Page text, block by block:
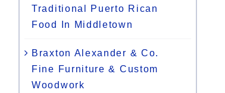
Traditional Puerto Rican
Food In Middletown
Braxton Alexander & Co.
Fine Furniture & Custom
Woodwork